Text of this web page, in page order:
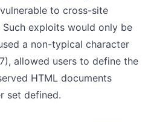
to cross-site
exploits would only be
a non-typical character
allowed users to define the
HTML documents
set defined.